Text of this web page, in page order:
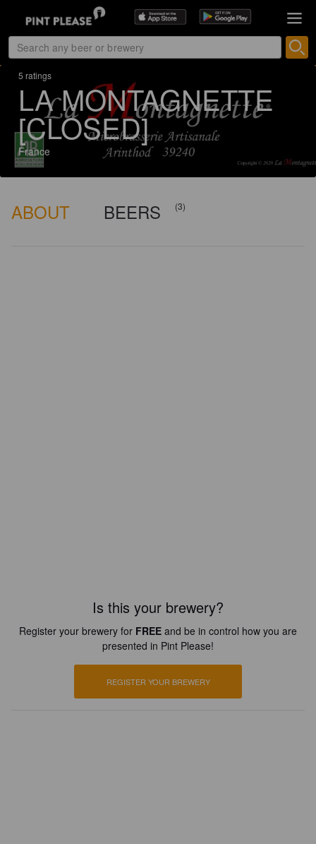
5 ratings
LA MONTAGNETTE
[CLOSED]
France
ABOUT BEERS (3)
Is this your brewery?
Register your brewery for FREE and be in control how you are
presented in Pint Please!
REGISTER YOUR BREWERY